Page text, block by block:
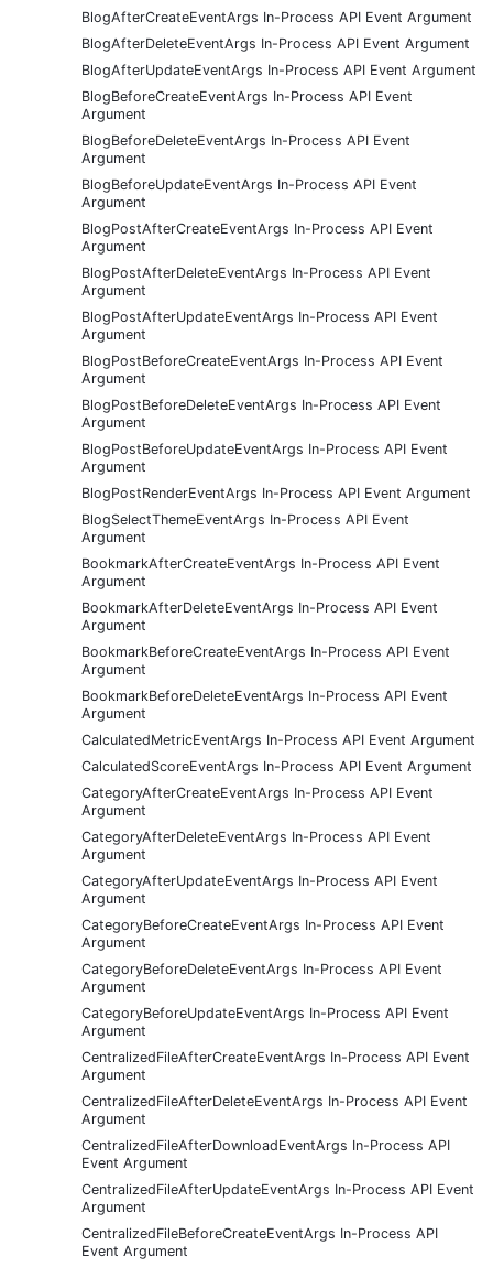
BlogAfterCreateEventArgs In-Process API Event Argument
BlogAfterDeleteEventArgs In-Process API Event Argument
BlogAfterUpdateEventArgs In-Process API Event Argument
BlogBeforeCreateEventArgs In-Process API Event
Argument
BlogBeforeDeleteEventArgs In-Process API Event
Argument
BlogBeforeUpdateEventArgs In-Process API Event
Argument
BlogPostAfterCreateEventArgs In-Process API Event
Argument
BlogPostAfterDeleteEventArgs In-Process API Event
Argument
BlogPostAfterUpdateEventArgs In-Process API Event
Argument
BlogPostBeforeCreateEventArgs In-Process API Event
Argument
BlogPostBeforeDeleteEventArgs In-Process API Event
Argument
BlogPostBeforeUpdateEventArgs In-Process API Event
Argument
BlogPostRenderEventArgs In-Process API Event Argument
BlogSelectThemeEventArgs In-Process API Event
Argument
BookmarkAfterCreateEventArgs In-Process API Event
Argument
BookmarkAfterDeleteEventArgs In-Process API Event
Argument
BookmarkBeforeCreateEventArgs In-Process API Event
Argument
BookmarkBeforeDeleteEventArgs In-Process API Event
Argument
CalculatedMetricEventArgs In-Process API Event Argument
CalculatedScoreEventArgs In-Process API Event Argument
CategoryAfterCreateEventArgs In-Process API Event
Argument
CategoryAfterDeleteEventArgs In-Process API Event
Argument
CategoryAfterUpdateEventArgs In-Process API Event
Argument
CategoryBeforeCreateEventArgs In-Process API Event
Argument
CategoryBeforeDeleteEventArgs In-Process API Event
Argument
CategoryBeforeUpdateEventArgs In-Process API Event
Argument
CentralizedFileAfterCreateEventArgs In-Process API Event
Argument
CentralizedFileAfterDeleteEventArgs In-Process API Event
Argument
CentralizedFileAfterDownloadEventArgs In-Process API
Event Argument
CentralizedFileAfterUpdateEventArgs In-Process API Event
Argument
CentralizedFileBeforeCreateEventArgs In-Process API
Event Argument